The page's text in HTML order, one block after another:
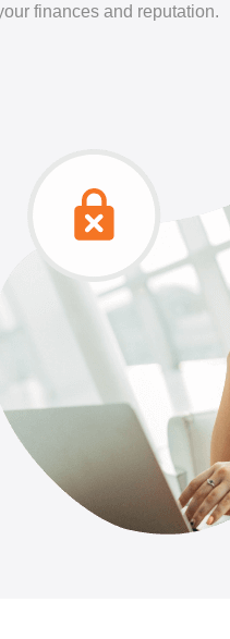
finances and reputation.